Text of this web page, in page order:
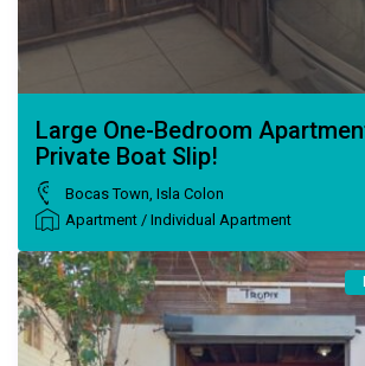
Large One-Bedroom
Private Boat Slip!
Bocas Town,Isla Colon
Apartment /Individual Apartment